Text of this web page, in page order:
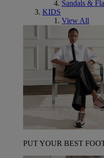
Sandals &
KIDS
View All
PUT YOUR BEST